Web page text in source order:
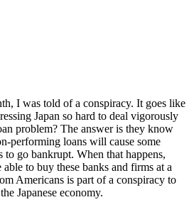
I was told of a conspiracy. It goes like
Japan so hard to deal vigorously
problem? The answer is they know
performing loans will cause some
to go bankrupt. When that happens,
to buy these banks and firms at a
Americans is part of a conspiracy to
Japanese economy.